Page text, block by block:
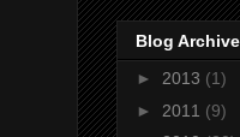
Blog Archive
► 2013 (1)
► 2011 (9)